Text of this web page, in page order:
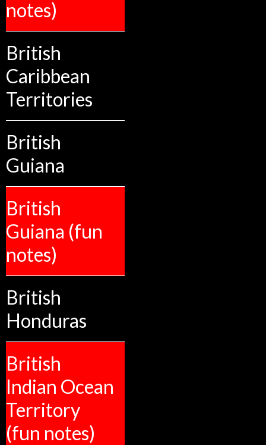
notes)
British
Caribbean
Territories
British
Guiana
British
Guiana (fun
notes)
British
Honduras
British
Indian Ocean
Territory
(fun notes)